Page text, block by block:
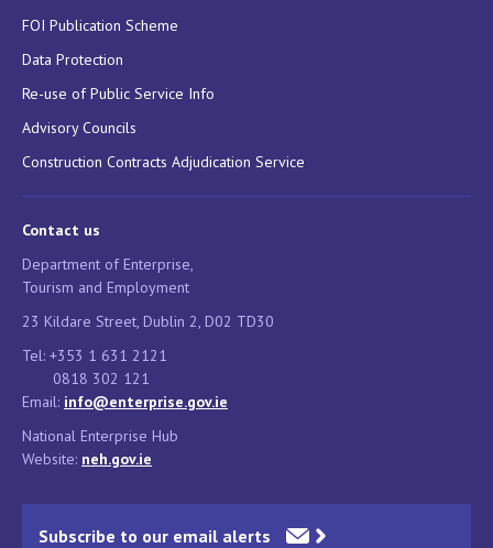
FOI Publication Scheme
Data Protection
Re-use of Public Service Info
Advisory Councils
Construction Contracts Adjudication Service
Contact us
Department of Enterprise,
Tourism and Employment
23 Kildare Street, Dublin 2, D02 TD30
Tel: +353 1 631 2121
0818 302 121
Email: info@enterprise.gov.ie
National Enterprise Hub
Website: neh.gov.ie
Subscribe to our email alerts